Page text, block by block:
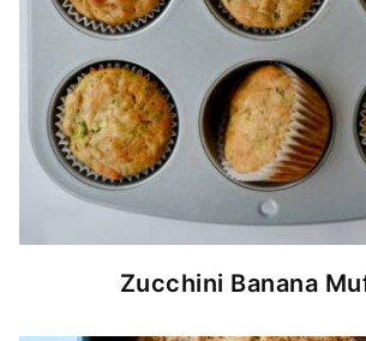
Zucchini Banana